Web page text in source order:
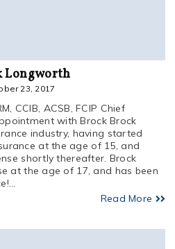
Longworth
23, 2017
CCIB, ACSB, FCIP Chief
with Brock Brock
industry, having started
at the age of 15, and
shortly thereafter. Brock
at the age of 17, and has been
Read More